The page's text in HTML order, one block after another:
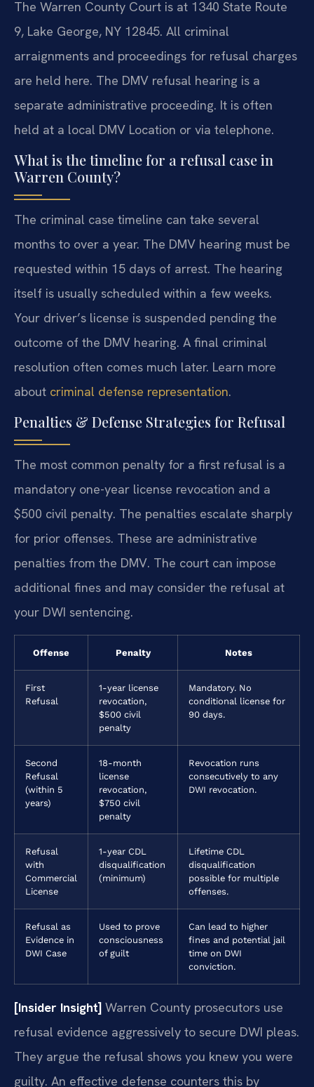
The Warren County Court is at 1340 State Route
9, Lake George, NY 12845. All criminal
arraignments and proceedings for refusal charges
are held here. The DMV refusal hearing is a
separate administrative proceeding. It is often
held at a local DMV Location or via telephone.
What is the timeline for a refusal case in
Warren County?
The criminal case timeline can take several
months to over a year. The DMV hearing must be
requested within 15 days of arrest. The hearing
itself is usually scheduled within a few weeks.
Your driver’s license is suspended pending the
outcome of the DMV hearing. A final criminal
resolution often comes much later. Learn more
about criminal defense representation.
Penalties & Defense Strategies for Refusal
The most common penalty for a first refusal is a
mandatory one-year license revocation and a
$500 civil penalty. The penalties escalate sharply
for prior offenses. These are administrative
penalties from the DMV. The court can impose
additional fines and may consider the refusal at
your DWI sentencing.
Offense Penalty Notes
First
Refusal
1-year license
revocation,
$500 civil
penalty
Mandatory. No
conditional license for
90 days.
Second
Refusal
(within 5
years)
18-month
license
revocation,
$750 civil
penalty
Revocation runs
consecutively to any
DWI revocation.
Refusal
with
Commercial
License
1-year CDL
disqualification
(minimum)
Lifetime CDL
disqualification
possible for multiple
offenses.
Refusal as
Evidence in
DWI Case
Used to prove
consciousness
of guilt
Can lead to higher
fines and potential jail
time on DWI
conviction.
[Insider Insight] Warren County prosecutors use
refusal evidence aggressively to secure DWI pleas.
They argue the refusal shows you knew you were
guilty. An effective defense counters this by